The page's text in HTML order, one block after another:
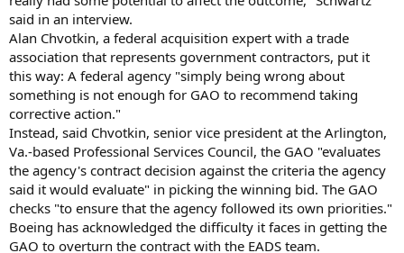
said in an interview.
Alan Chvotkin, a federal acquisition expert with a trade
association that represents government contractors, put it
this way: A federal agency "simply being wrong about
something is not enough for GAO to recommend taking
corrective action."
Instead, said Chvotkin, senior vice president at the Arlington,
Va.-based Professional Services Council, the GAO "evaluates
the agency's contract decision against the criteria the agency
said it would evaluate" in picking the winning bid. The GAO
checks "to ensure that the agency followed its own priorities."
Boeing has acknowledged the difficulty it faces in getting the
GAO to overturn the contract with the EADS team.